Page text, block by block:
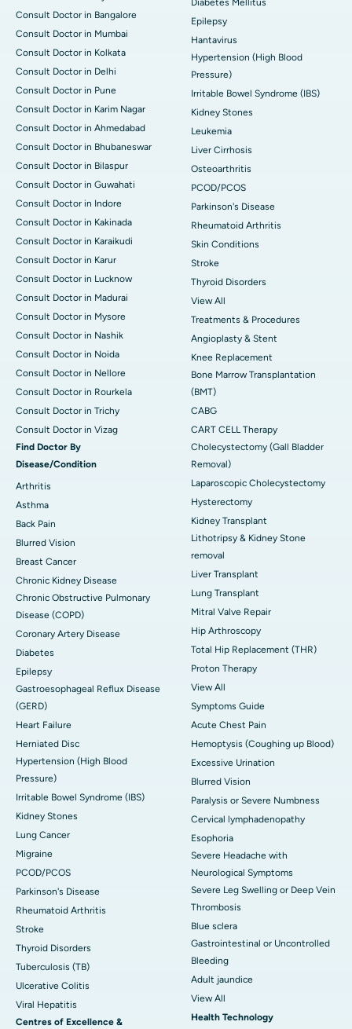
Consult Doctor in Bangalore
Consult Doctor in Mumbai
Consult Doctor in Kolkata
Consult Doctor in Delhi
Consult Doctor in Pune
Consult Doctor in Karim Nagar
Consult Doctor in Ahmedabad
Consult Doctor in Bhubaneswar
Consult Doctor in Bilaspur
Consult Doctor in Guwahati
Consult Doctor in Indore
Consult Doctor in Kakinada
Consult Doctor in Karaikudi
Consult Doctor in Karur
Consult Doctor in Lucknow
Consult Doctor in Madurai
Consult Doctor in Mysore
Consult Doctor in Nashik
Consult Doctor in Noida
Consult Doctor in Nellore
Consult Doctor in Rourkela
Consult Doctor in Trichy
Consult Doctor in Vizag
Find Doctor By
Disease/Condition
Arthritis
Asthma
Back Pain
Blurred Vision
Breast Cancer
Chronic Kidney Disease
Chronic Obstructive Pulmonary
Disease (COPD)
Coronary Artery Disease
Diabetes
Epilepsy
Gastroesophageal Reflux Disease
(GERD)
Heart Failure
Herniated Disc
Hypertension (High Blood
Pressure)
Irritable Bowel Syndrome (IBS)
Kidney Stones
Lung Cancer
Migraine
PCOD/PCOS
Parkinson's Disease
Rheumatoid Arthritis
Stroke
Thyroid Disorders
Tuberculosis (TB)
Ulcerative Colitis
Viral Hepatitis
Centres of Excellence &
Diabetes Mellitus
Epilepsy
Hantavirus
Hypertension (High Blood
Pressure)
Irritable Bowel Syndrome (IBS)
Kidney Stones
Leukemia
Liver Cirrhosis
Osteoarthritis
PCOD/PCOS
Parkinson's Disease
Rheumatoid Arthritis
Skin Conditions
Stroke
Thyroid Disorders
View All
Treatments & Procedures
Angioplasty & Stent
Knee Replacement
Bone Marrow Transplantation
(BMT)
CABG
CART CELL Therapy
Cholecystectomy (Gall Bladder
Removal)
Laparoscopic Cholecystectomy
Hysterectomy
Kidney Transplant
Lithotripsy & Kidney Stone
removal
Liver Transplant
Lung Transplant
Mitral Valve Repair
Hip Arthroscopy
Total Hip Replacement (THR)
Proton Therapy
View All
Symptoms Guide
Acute Chest Pain
Hemoptysis (Coughing up Blood)
Excessive Urination
Blurred Vision
Paralysis or Severe Numbness
Cervical lymphadenopathy
Esophoria
Severe Headache with
Neurological Symptoms
Severe Leg Swelling or Deep Vein
Thrombosis
Blue sclera
Gastrointestinal or Uncontrolled
Bleeding
Adult jaundice
View All
Health Technology